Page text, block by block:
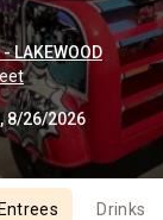
LAKEWOOD
8/26/2026
Entrees Drinks